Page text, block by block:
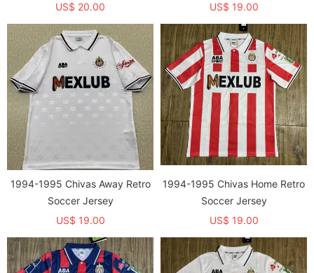
US$ 20.00
US$ 19.00
1994-1995 Chivas Away Retro
Soccer Jersey
US$ 19.00
1994-1995 Chivas Home Retro
Soccer Jersey
US$ 19.00